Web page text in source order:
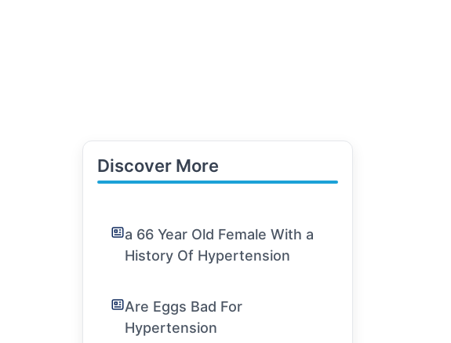
Discover More
a 66 Year Old Female With a
History Of Hypertension
Are Eggs Bad For
Hypertension